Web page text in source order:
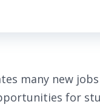
many new
for